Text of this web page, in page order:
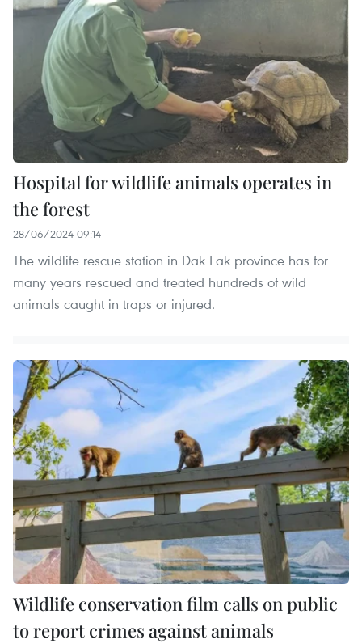
Hospital for wildlife animals operates in
the forest
28/06/2024 09:14
The wildlife rescue station in Dak Lak province has for
many years rescued and treated hundreds of wild
animals caught in traps or injured.
Wildlife conservation film calls on public
to report crimes against animals